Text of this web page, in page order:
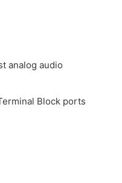
analog audio
Block ports